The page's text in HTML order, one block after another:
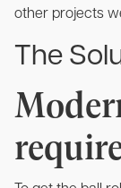
other projects
The